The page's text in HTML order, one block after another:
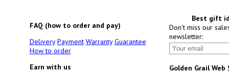
FAQ (how to order and pay)
Delivery Payment Warranty Guarantee
How to order
Earn with us
Best gift
Don't miss our
newsletter:
Golden Grail Web